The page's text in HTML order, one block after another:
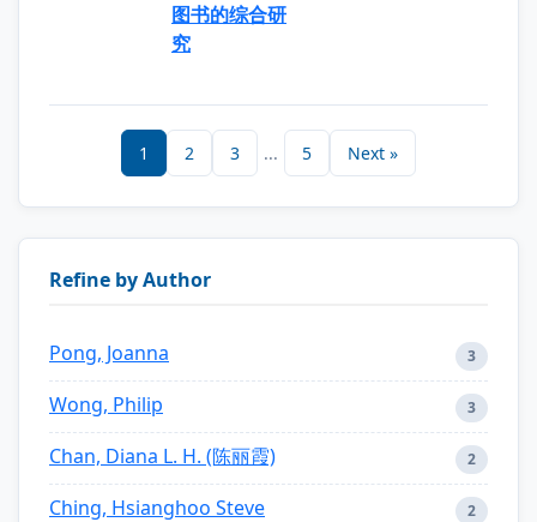
图书的综合研
究
1 2 3 ... 5 Next »
Refine by Author
Pong, Joanna 3
Wong, Philip 3
Chan, Diana L. H. (陈丽霞) 2
Ching, Hsianghoo Steve 2